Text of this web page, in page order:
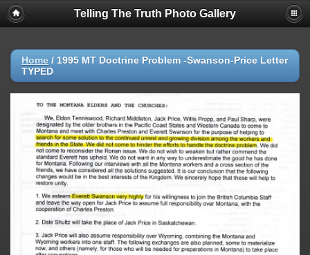
Telling The Truth Photo Gallery
Home / 1995 MT Doctrine Problem -Swanson-Price Letter
TYPED